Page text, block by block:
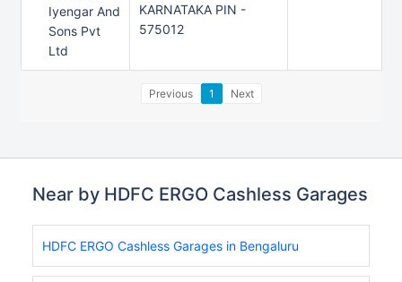
Iyengar And
Sons Pvt
Ltd
KARNATAKA PIN -
575012
Previous 1 Next
Near by HDFC ERGO Cashless Garages
HDFC ERGO Cashless Garages in Bengaluru